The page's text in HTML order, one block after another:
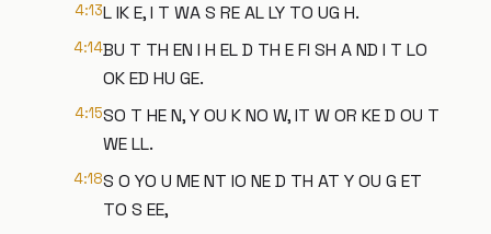
4:13L IK E, I T WA S RE AL LY TO UG H.
4:14BU T TH EN I H EL D TH E FI SH A ND I T LO
OK ED HU GE.
4:15SO T HE N, Y OU K NO W, IT W OR KE D OU T
WE LL.
4:18S O YO U ME NT IO NE D TH AT Y OU G ET
TO S EE,